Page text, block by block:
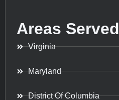
Areas Served
Virginia
Maryland
District Of Columbia